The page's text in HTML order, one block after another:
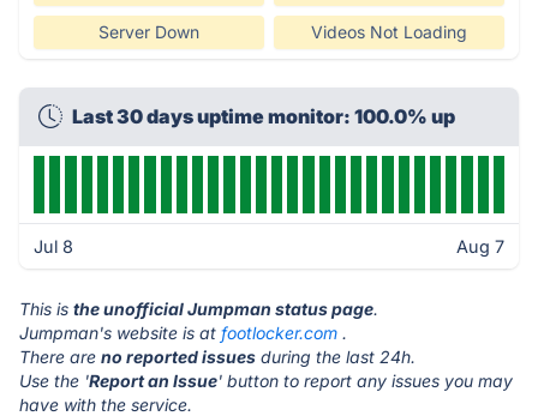
Server Down Videos Not Loading
Last 30 days uptime monitor: 100.0% up
Jul 8 Aug 7
This is the unofficial Jumpman status page.
Jumpman's website is at footlocker.com .
There are no reported issues during the last 24h.
Use the 'Report an Issue' button to report any issues you may
have with the service.